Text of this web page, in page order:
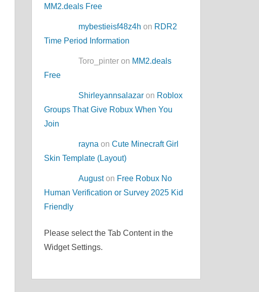
MM2.deals Free
mybestieisf48z4h on RDR2
Time Period Information
Toro_pinter on MM2.deals
Free
Shirleyannsalazar on Roblox
Groups That Give Robux When You
Join
rayna onCute Minecraft Girl
Skin Template (Layout)
Auguston Free Robux No
Human Verification or Survey 2025 Kid
Friendly
Please select the Tab Content in the
Widget Settings.